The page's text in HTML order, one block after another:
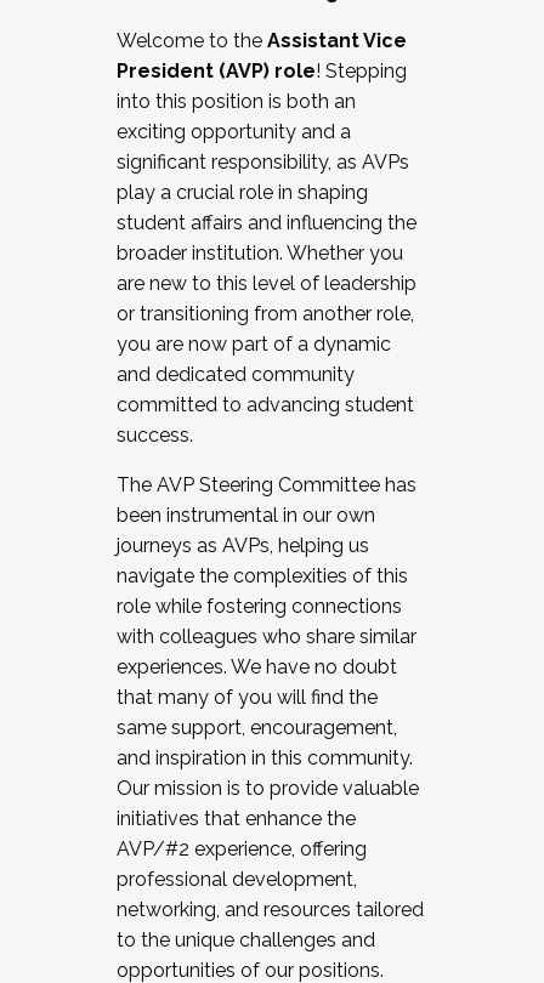
Working and operating with labor
relations/collective bargaining
Collaborating with academic affairs
Navigating politics
New laws and policies
Mental health of students/staff
...And much more.
JOIN A COHORT: We are now recruiting for
the Fall 2025 Cohort . Interested in joining a
cohort and/or becoming a Cohort
Facilitator complete the application by
December 5, 2025.
Welcome to the Assistant Vice
President (AVP) role! Stepping
into this position is both an
exciting opportunity and a
significant responsibility, as AVPs
play a crucial role in shaping
student affairs and influencing the
broader institution. Whether you
are new to this level of leadership
or transitioning from another role,
you are now part of a dynamic
and dedicated community
committed to advancing student
success.
The AVP Steering Committee has
been instrumental in our own
journeys as AVPs, helping us
navigate the complexities of this
role while fostering connections
with colleagues who share similar
experiences. We have no doubt
that many of you will find the
same support, encouragement,
and inspiration in this community.
Our mission is to provide valuable
initiatives that enhance the
AVP/#2 experience, offering
professional development,
networking, and resources tailored
to the unique challenges and
opportunities of our positions.